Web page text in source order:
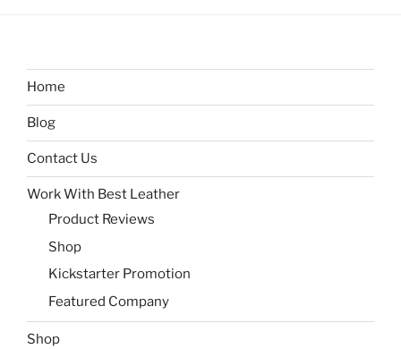
Home
Blog
Contact Us
Work With Best Leather
Product Reviews
Shop
Kickstarter Promotion
Featured Company
Shop